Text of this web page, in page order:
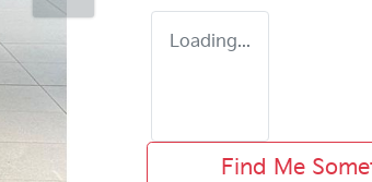
Loading...
Find Me